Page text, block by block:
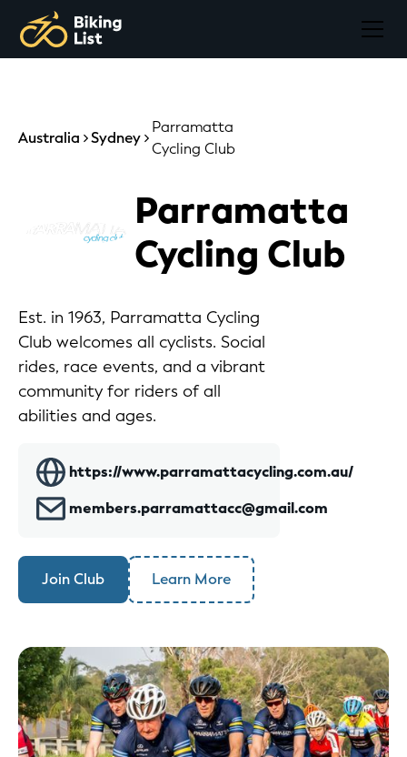
Australia Sydney
Parramatta
Cycling Club
Parramatta
Cycling Club
Est. in 1963, Parramatta Cycling
Club welcomes all cyclists. Social
rides, race events, and a vibrant
community for riders of all
abilities and ages.
https://www.parramattacycling.com.au/
members.parramattacc@gmail.com
Join Club Learn More